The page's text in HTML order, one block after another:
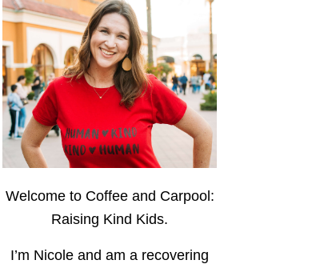
Welcome to Coffee and Carpool:
Raising Kind Kids.
I’m Nicole and am a recovering